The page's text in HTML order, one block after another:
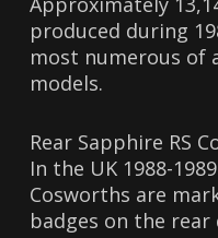
produced during
most numerous of
models.
Rear Sapphire RS
In the UK 1988-
Cosworths are
badges on the